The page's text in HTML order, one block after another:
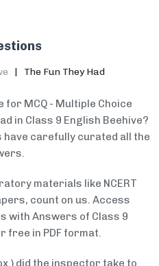
The Fun They Had
MCQ - Multiple Choice
in Class 9 English Beehive?
have carefully curated all the
materials like NCERT
count on us. Access
with Answers of Class 9
free in PDF format.
did the inspector take to